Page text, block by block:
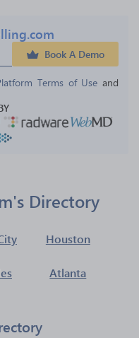
Book A Demo
Terms of Use and
Directory
Houston
Atlanta